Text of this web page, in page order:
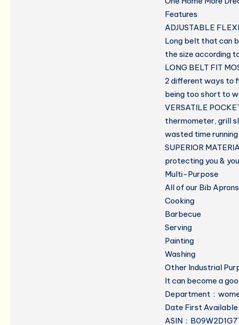
Features
ADJUSTABLE
Long belt that can
the size according
LONG BELT FIT
2 different ways to
being too short to
VERSATILE
thermometer, grill
wasted time
SUPERIOR
protecting you &
Multi-Purpose
All of our Bib
Cooking
Barbecue
Serving
Painting
Washing
Other Industrial
It can become a
Department ‏ :
ASIN ‏ :